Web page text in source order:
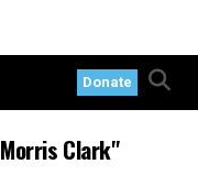
Donate
Clark"